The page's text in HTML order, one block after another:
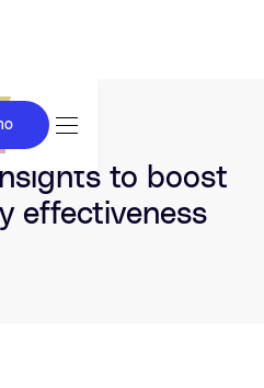
to boost
effectiveness